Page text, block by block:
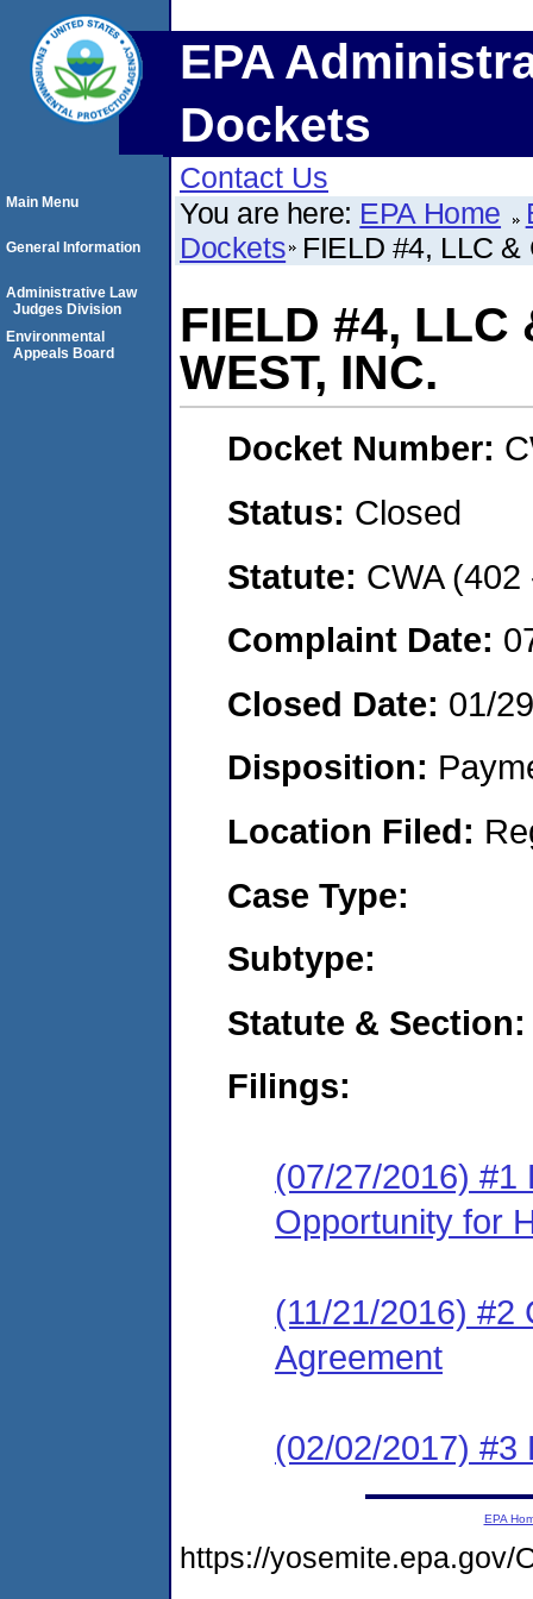
EPA
Dockets
Contact Us
You are here: EPA Home
Dockets FIELD #4, LLC &
FIELD #4, LLC
WEST, INC.
Docket Number:
Status: Closed
Statute: CWA
Complaint Date:
Closed Date: 01/
Disposition:
Location Filed:
Case Type:
Subtype:
Statute & Section:
Filings:
(07/27/2016) #1
Opportunity for
(11/21/2016) #2
Agreement
(02/02/2017) #3
Main Menu
General Information
Administrative Law
Judges Division
Environmental
Appeals Board
EPA
https://yosemite.epa.gov/